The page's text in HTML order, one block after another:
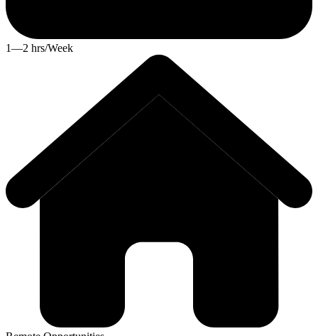
1—2 hrs/Week